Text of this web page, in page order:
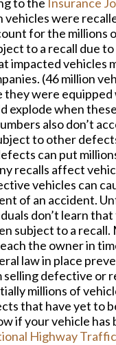
vehicles were
for the millions
to a recall due
impacted vehicles
(46 million
they were equipped
explode when
also don’t
to other
can put
recalls affect
vehicles can
of an accident.
don’t learn
subject to a
the owner in
law in place
selling defective or
millions of
that have yet to
if your vehicle
Highway